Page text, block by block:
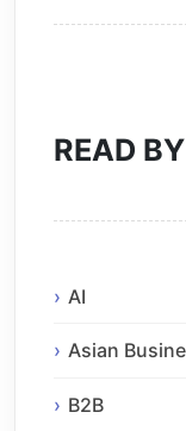
READ
AI
Asian
B2B